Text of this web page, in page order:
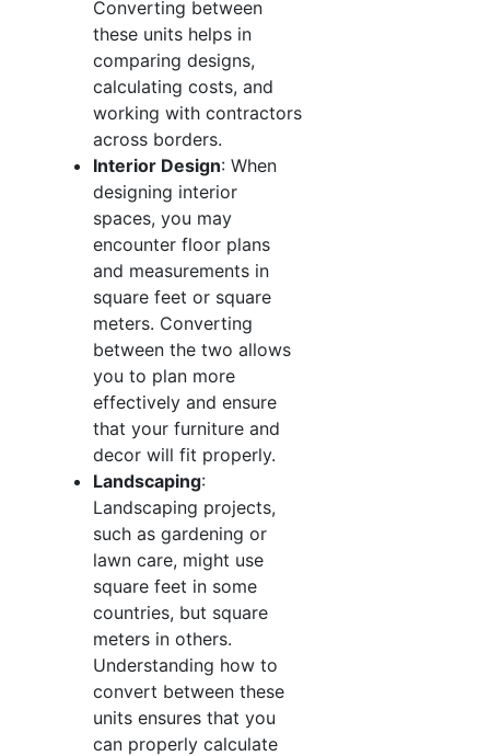
Converting between
these units helps in
comparing designs,
calculating costs, and
working with contractors
across borders.
Interior Design: When
designing interior
spaces, you may
encounter floor plans
and measurements in
square feet or square
meters. Converting
between the two allows
you to plan more
effectively and ensure
that your furniture and
decor will fit properly.
Landscaping:
Landscaping projects,
such as gardening or
lawn care, might use
square feet in some
countries, but square
meters in others.
Understanding how to
convert between these
units ensures that you
can properly calculate